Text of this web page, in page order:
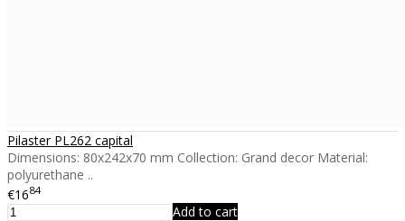
Pilaster PL262 capital
Dimensions: 80x242x70 mm Collection: Grand decor Material:
polyurethane ..
€1684
Add to cart